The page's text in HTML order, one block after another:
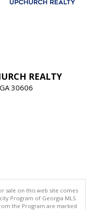
REALTY
30606
sale on this web site comes
Program of Georgia MLS.
the Program are marked